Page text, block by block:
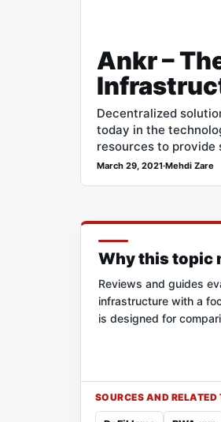
Ankr –
Decentralized
today in the
resources to provide
March 29, 2021·Mehdi Zare
Why this topic
Reviews and guides
infrastructure with a
is designed for
SOURCES AND RELATED